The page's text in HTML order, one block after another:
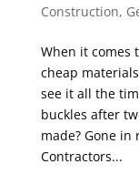
Construction,
When it comes
cheap
see it all the
buckles after
made? Gone
Contractors...